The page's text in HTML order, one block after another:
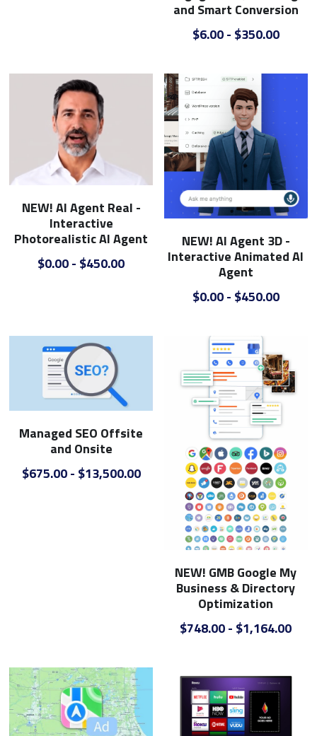
Commercial Glass Google Ads
Boat Dealer Google Ads
Real Estate Agent Google Ads
Campground Google Ads
Dumpster Company Google Ads
Steel & Metal Google Ads
Gym Equpment Google Ads
E-Commerce - Home Improvement
Web Design
and Smart Conversion
$6.00 - $350.00
NEW! AI Agent Real -
Interactive
Photorealistic AI Agent
$0.00 - $450.00
NEW! AI Agent 3D -
Interactive Animated AI
Agent
$0.00 - $450.00
Managed SEO Offsite
and Onsite
$675.00 - $13,500.00
NEW! GMB Google My
Business & Directory
Optimization
$748.00 - $1,164.00